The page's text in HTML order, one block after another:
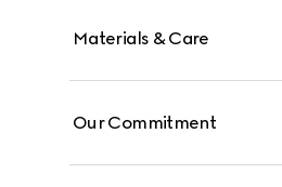
Materials & Care
Our Commitment